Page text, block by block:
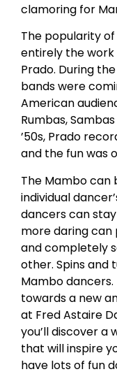
clamoring for
The popularity
entirely the work
Prado. During
bands were
American
Rumbas,
’50s, Prado
and the fun was
The Mambo
individual
dancers can
more daring
and completely
other. Spins and
Mambo
towards a new
at Fred Astaire
you’ll discover
that will inspire
have lots of fun